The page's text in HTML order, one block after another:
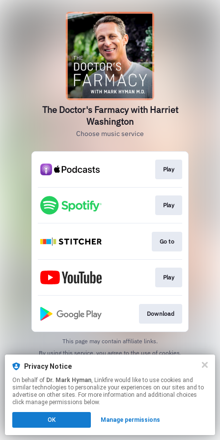
Privacy Notice
On behalf of Dr. Mark Hyman, Linkfire would like to use cookies and
similar technologies to personalize your experiences on our sites and to
advertise on other sites. For more information and additional choices
click manage permissions below.
OK Manage permissions
The Doctor's Farmacy with Harriet
Washington
Choose music service
Play
Play
Go to
Play
Download
This page may contain affiliate links.
By using this service, you agree to the use of cookies.